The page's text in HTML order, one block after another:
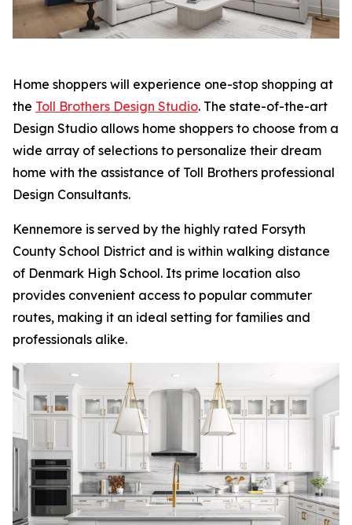
Home shoppers will experience one-stop shopping at
the Toll Brothers Design Studio. The state-of-the-art
Design Studio allows home shoppers to choose from a
wide array of selections to personalize their dream
home with the assistance of Toll Brothers professional
Design Consultants.
Kennemore is served by the highly rated Forsyth
County School District and is within walking distance
of Denmark High School. Its prime location also
provides convenient access to popular commuter
routes, making it an ideal setting for families and
professionals alike.